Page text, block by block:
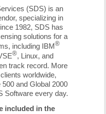
(SDS) is an
specializing in
1982, SDS has
solutions for a
including IBM®
®, Linux, and
track record. More
worldwide,
and Global 2000
Software every day.
included in the